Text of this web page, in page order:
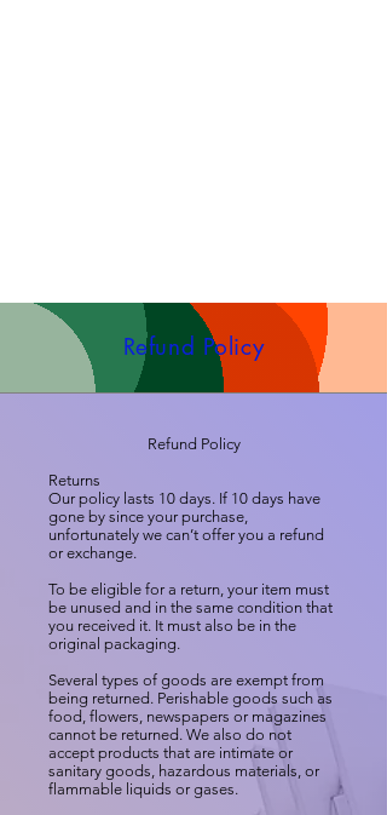
Refund Policy
Refund Policy
Returns
Our policy lasts 10 days. If 10 days have
gone by since your purchase,
unfortunately we can’t offer you a refund
or exchange.
To be eligible for a return, your item must
be unused and in the same condition that
you received it. It must also be in the
original packaging.
Several types of goods are exempt from
being returned. Perishable goods such as
food, flowers, newspapers or magazines
cannot be returned. We also do not
accept products that are intimate or
sanitary goods, hazardous materials, or
flammable liquids or gases.